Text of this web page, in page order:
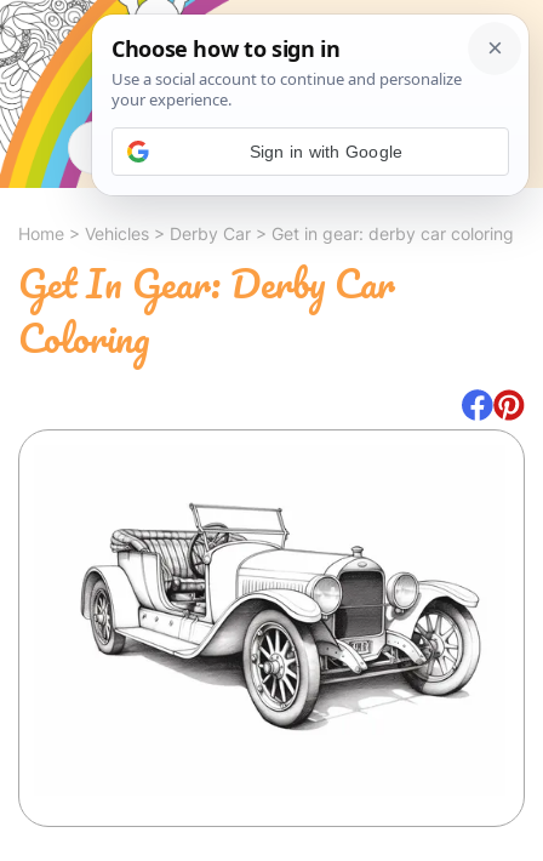
Search
Home > Vehicles > Derby Car > Get in gear: derby car coloring
Get In Gear: Derby Car
Coloring
Sign in with Google